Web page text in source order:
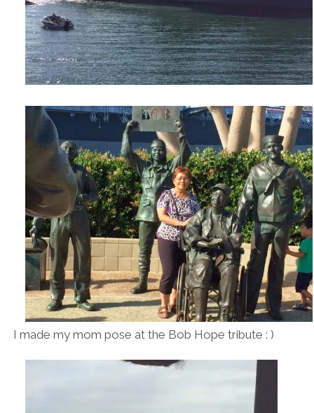
I made my mom pose at the Bob Hope tribute : )